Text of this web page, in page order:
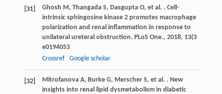
[31] Ghosh M , Thangada S, Dasgupta O, et al. . Cell-
intrinsic sphingosine kinase 2 promotes macrophage
polarization and renal inflammation in response to
unilateral ureteral obstruction. PLoS One., 2018, 13(3
e0194053
Crossref
Google scholar
[32] Mitrofanova A, Burke G, Merscher S, et al. . New
insights into renal lipid dysmetabolism in diabetic